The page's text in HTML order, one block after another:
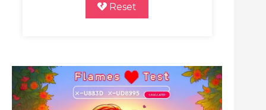
Reset